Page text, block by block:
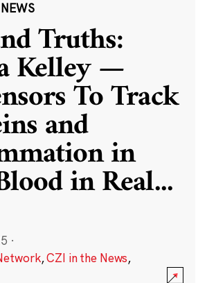
Truths:
Kelley —
To Track
and
in
in Real...
·
,CZI in the News,